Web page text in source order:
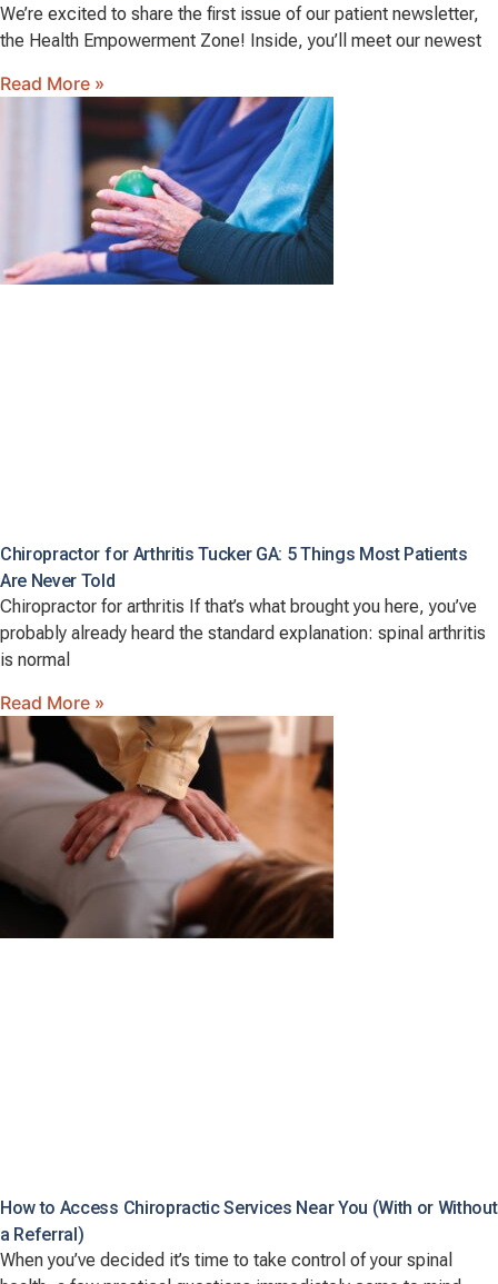
We’re excited to share the first issue of our patient newsletter,
the Health Empowerment Zone! Inside, you’ll meet our newest
Read More »
Chiropractor for Arthritis Tucker GA: 5 Things Most Patients
Are Never Told
Chiropractor for arthritis If that’s what brought you here, you’ve
probably already heard the standard explanation: spinal arthritis
is normal
Read More »
How to Access Chiropractic Services Near You (With or Without
a Referral)
When you’ve decided it’s time to take control of your spinal